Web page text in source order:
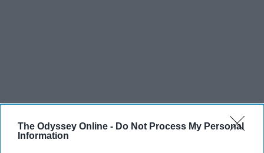
The Odyssey Online - Do Not Process My Personal
Information